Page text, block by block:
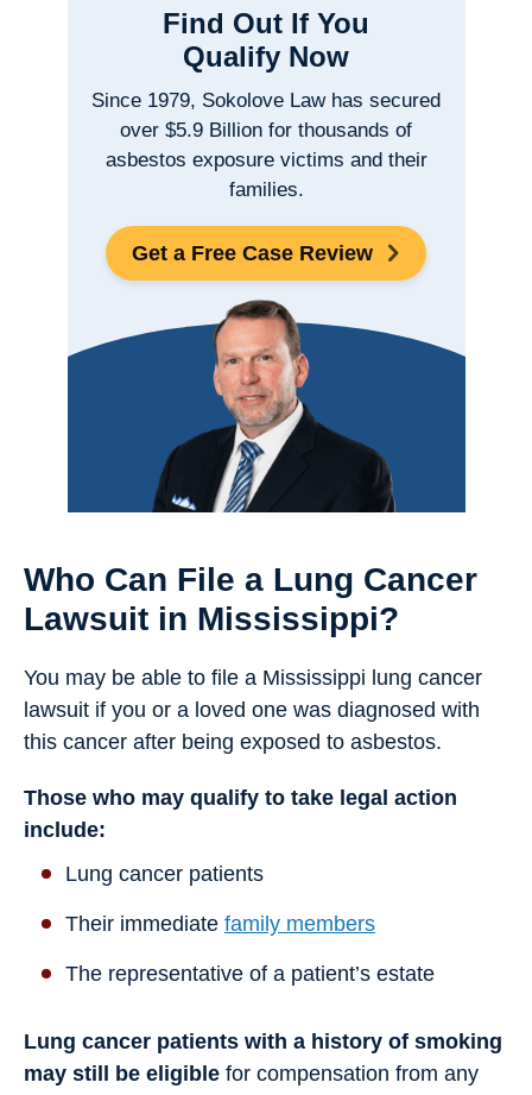
Find Out If You
Qualify Now
Since 1979, Sokolove Law has secured
over $5.9 Billion for thousands of
asbestos exposure victims and their
families.
Get a Free Case Review
Who Can File a Lung Cancer
Lawsuit in Mississippi?
You may be able to file a Mississippi lung cancer
lawsuit if you or a loved one was diagnosed with
this cancer after being exposed to asbestos.
Those who may qualify to take legal action
include:
Lung cancer patients
Their immediate family members
The representative of a patient’s estate
Lung cancer patients with a history of smoking
may still be eligible for compensation from any